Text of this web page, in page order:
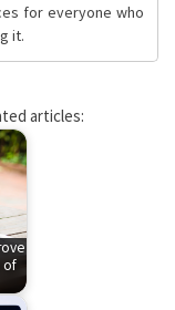
for everyone who
it.
articles:
of